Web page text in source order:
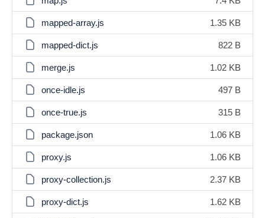
mapped-array.js 1.35 KB
mapped-dict.js 822 B
merge.js 1.02 KB
once-idle.js 497 B
once-true.js 315 B
package.json 1.06 KB
proxy.js 1.06 KB
proxy-collection.js 2.37 KB
proxy-dict.js 1.62 KB